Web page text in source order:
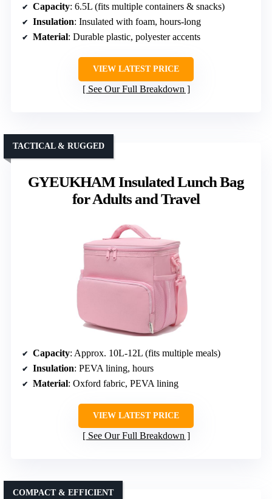
Capacity: 6.5L (fits multiple containers & snacks)
Insulation: Insulated with foam, hours-long
Material: Durable plastic, polyester accents
VIEW LATEST PRICE
See Our Full Breakdown
GYEUKHAM Insulated Lunch Bag
for Adults and Travel
TACTICAL & RUGGED
Capacity: Approx. 10L-12L (fits multiple meals)
Insulation: PEVA lining, hours
Material: Oxford fabric, PEVA lining
VIEW LATEST PRICE
See Our Full Breakdown
COMPACT & EFFICIENT